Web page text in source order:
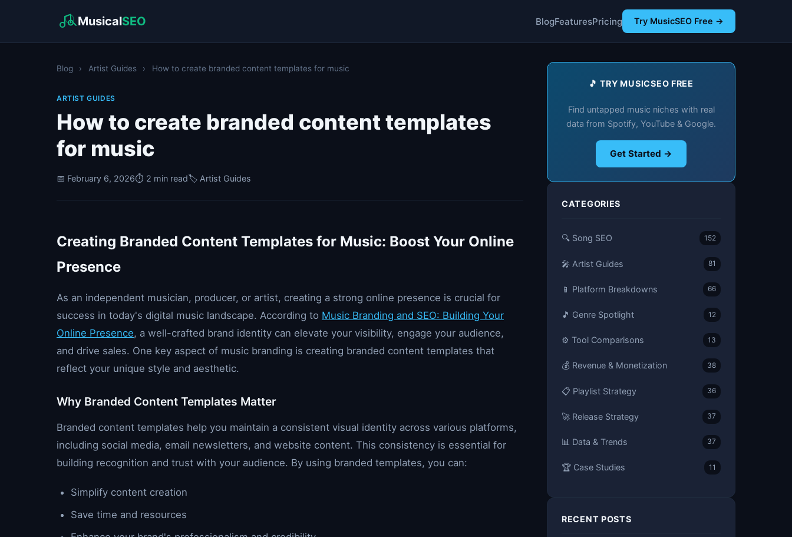
MusicalSEO BlogFeaturesPricing Try MusicSEO Free →
Blog › Artist Guides › How to create branded content templates for music
ARTIST GUIDES
How to create branded content templates
for music
📅 February 6, 2026⏱️ 2 min read🏷️ Artist Guides
Creating Branded Content Templates for Music: Boost Your Online
Presence
As an independent musician, producer, or artist, creating a strong online presence is crucial for
success in today's digital music landscape. According to Music Branding and SEO: Building Your
Online Presence, a well-crafted brand identity can elevate your visibility, engage your audience,
and drive sales. One key aspect of music branding is creating branded content templates that
reflect your unique style and aesthetic.
Why Branded Content Templates Matter
Branded content templates help you maintain a consistent visual identity across various platforms,
including social media, email newsletters, and website content. This consistency is essential for
building recognition and trust with your audience. By using branded templates, you can:
Simplify content creation
Save time and resources
🎵 TRY MUSICSEO FREE
Find untapped music niches with real
data from Spotify, YouTube & Google.
Get Started →
CATEGORIES
🔍 Song SEO 152
🎤 Artist Guides 81
📱 Platform Breakdowns 66
🎵 Genre Spotlight 12
⚙️ Tool Comparisons 13
💰 Revenue & Monetization 38
📋 Playlist Strategy 36
🚀 Release Strategy 37
📊 Data & Trends 37
🏆 Case Studies 11
RECENT POSTS